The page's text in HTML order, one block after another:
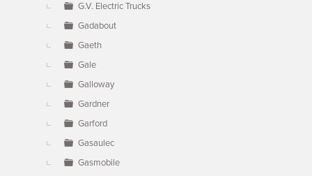
G.V. Electric Trucks
Gadabout
Gaeth
Gale
Galloway
Gardner
Garford
Gasaulec
Gasmobile